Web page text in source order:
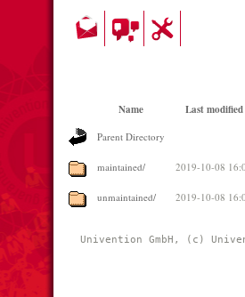
Name Last modified
Parent Directory
maintained/ 2019-10-08
unmaintained/ 2019-10-08
Univention GmbH, (c)